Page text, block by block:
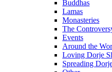
Buddhas
Lamas
Monasteries
The
Events
Around the
Loving Dorje
Spreading